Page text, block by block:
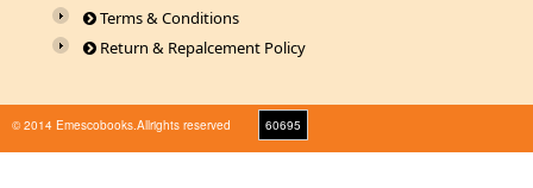
Terms & Conditions
Return & Repalcement Policy
© 2014 Emescobooks.Allrights reserved
60695
Warning: Use of undefined constant r - assumed 'r' (this will throw an Error in a future version